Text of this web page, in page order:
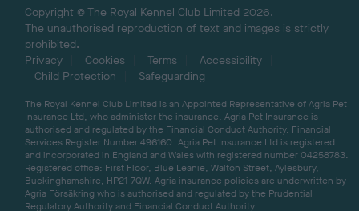
Copyright © The Royal Kennel Club Limited 2026.
The unauthorised reproduction of text and images is strictly
prohibited.
Privacy
Cookies Terms
Accessibility
Child Protection
Safeguarding
The Royal Kennel Club Limited is an Appointed Representative of Agria Pet
Insurance Ltd, who administer the insurance. Agria Pet Insurance is
authorised and regulated by the Financial Conduct Authority, Financial
Services Register Number 496160. Agria Pet Insurance Ltd is registered
and incorporated in England and Wales with registered number 04258783.
Registered office: First Floor, Blue Leanie, Walton Street, Aylesbury,
Buckinghamshire, HP21 7QW. Agria insurance policies are underwritten by
Agria Försäkring who is authorised and regulated by the Prudential
Regulatory Authority and Financial Conduct Authority.